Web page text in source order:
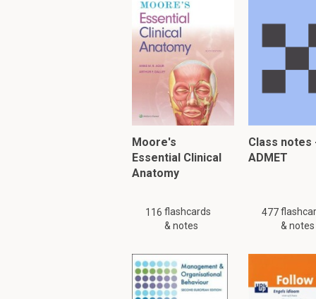
Moore's
Essential Clinical
Anatomy
116 flashcards
& notes
Class notes
ADMET
477
& notes